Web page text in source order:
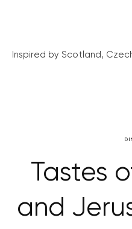
Inspired by Scotland,
Tastes
and